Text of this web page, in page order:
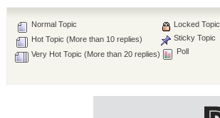
Normal Topic
Hot Topic (More than 10 replies)
Very Hot Topic (More than 20 replies)
Locked Topic
Sticky Topic
Poll